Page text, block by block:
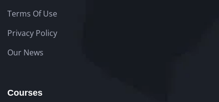
Terms Of Use
Privacy Policy
Our News
Courses